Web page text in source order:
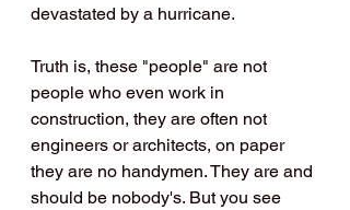
devastated by a hurricane.
Truth is, these "people" are not
people who even work in
construction, they are often not
engineers or architects, on paper
they are no handymen. They are and
should be nobody's. But you see